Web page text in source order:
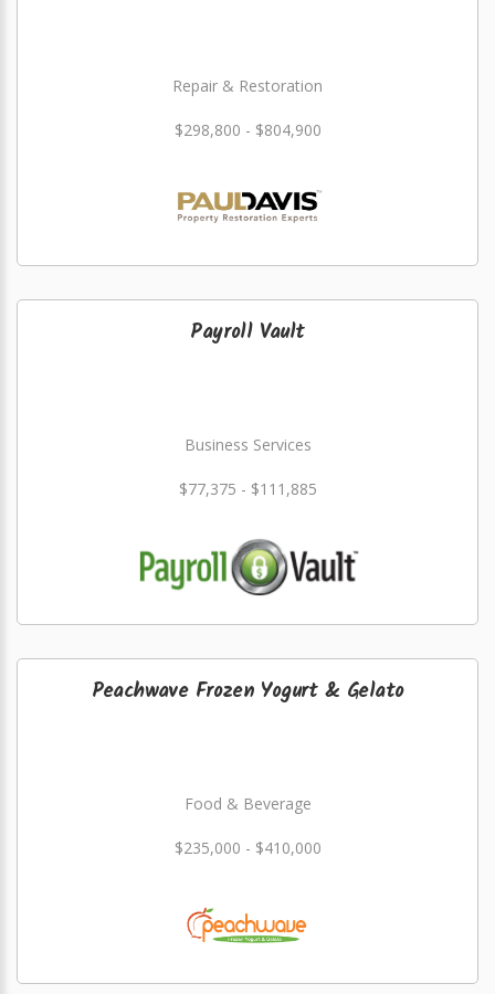
Repair & Restoration
$298,800 - $804,900
Payroll Vault
Business Services
$77,375 - $111,885
Peachwave Frozen Yogurt & Gelato
Food & Beverage
$235,000 - $410,000